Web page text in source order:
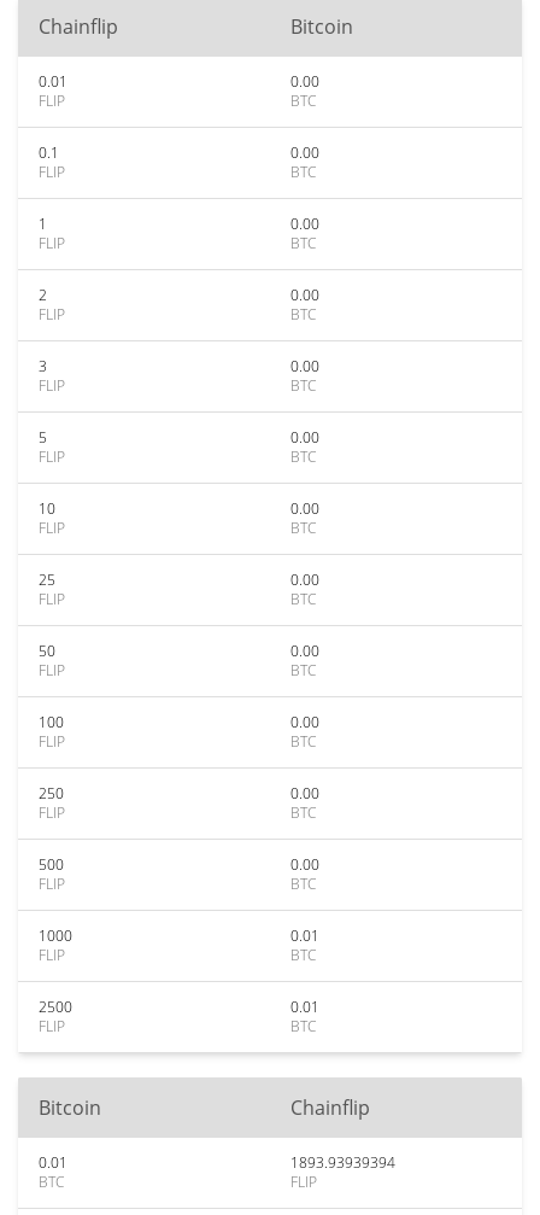
Chainflip Bitcoin
0.01
FLIP
0.00
BTC
0.1
FLIP
0.00
BTC
1
FLIP
0.00
BTC
2
FLIP
0.00
BTC
3
FLIP
0.00
BTC
5
FLIP
0.00
BTC
10
FLIP
0.00
BTC
25
FLIP
0.00
BTC
50
FLIP
0.00
BTC
100
FLIP
0.00
BTC
250
FLIP
0.00
BTC
500
FLIP
0.00
BTC
1000
FLIP
0.01
BTC
2500
FLIP
0.01
BTC
Bitcoin Chainflip
0.01
BTC
1893.93939394
FLIP